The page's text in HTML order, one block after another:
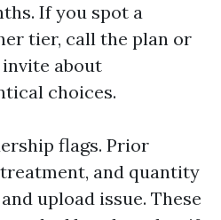
If you spot a
tier, call the plan or
about
choices.
flags. Prior
and quantity
upload issue. These